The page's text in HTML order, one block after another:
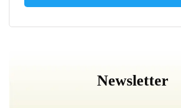
Newsletter